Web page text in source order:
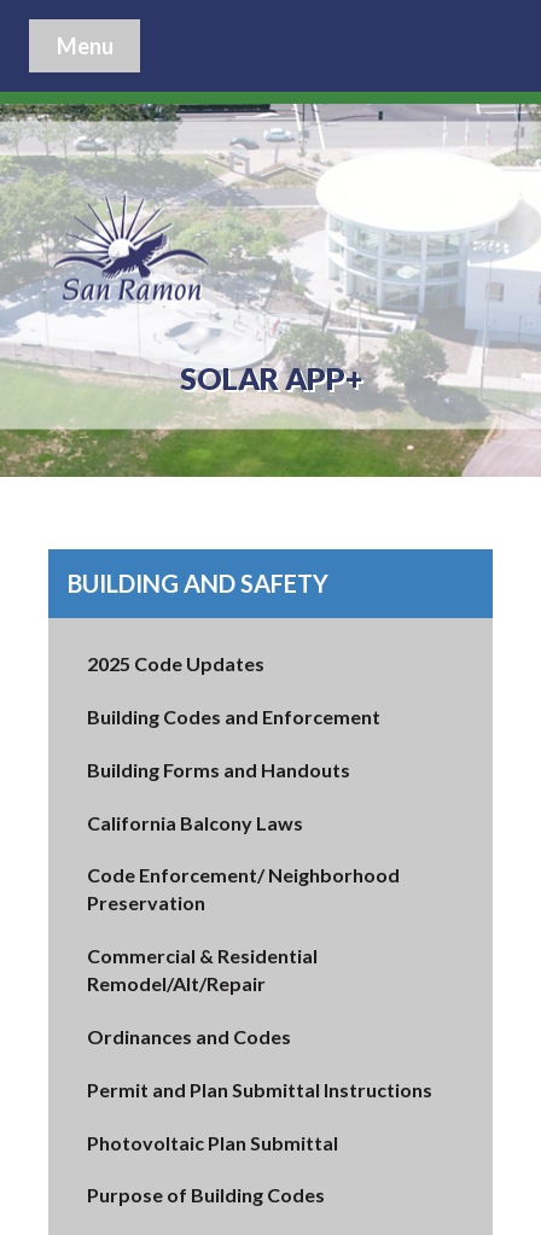
Menu
SOLAR APP+
BUILDING AND SAFETY
2025 Code Updates
Building Codes and Enforcement
Building Forms and Handouts
California Balcony Laws
Code Enforcement/ Neighborhood
Preservation
Commercial & Residential
Remodel/Alt/Repair
Ordinances and Codes
Permit and Plan Submittal Instructions
Photovoltaic Plan Submittal
Purpose of Building Codes